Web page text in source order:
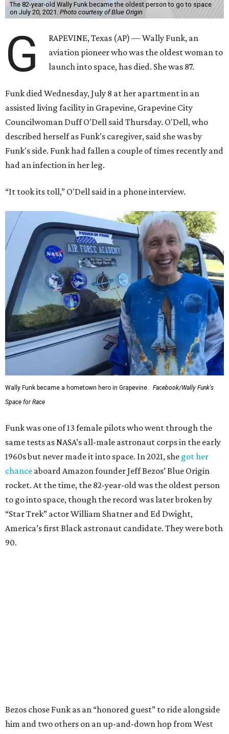
The 82-year-old Wally Funk became the oldest person to go to space
on July 20, 2021. Photo courtesy of Blue Origin
G
RAPEVINE, Texas (AP) — Wally Funk, an
aviation pioneer who was the oldest woman to
launch into space, has died. She was 87.
Funk died Wednesday, July 8 at her apartment in an
assisted living facility in Grapevine, Grapevine City
Councilwoman Duff O'Dell said Thursday. O'Dell, who
described herself as Funk's caregiver, said she was by
Funk's side. Funk had fallen a couple of times recently and
had an infection in her leg.
“It took its toll,” O'Dell said in a phone interview.
Wally Funk became a hometown hero in Grapevine.
Facebook/Wally Funk's
Space for Race
Funk was one of 13 female pilots who went through the
same tests as NASA’s all-male astronaut corps in the early
1960s but never made it into space. In 2021, she got her
chance aboard Amazon founder Jeff Bezos’ Blue Origin
rocket. At the time, the 82-year-old was the oldest person
to go into space, though the record was later broken by
“Star Trek” actor William Shatner and Ed Dwight,
America’s first Black astronaut candidate. They were both
90.
Bezos chose Funk as an “honored guest” to ride alongside
him and two others on an up-and-down hop from West